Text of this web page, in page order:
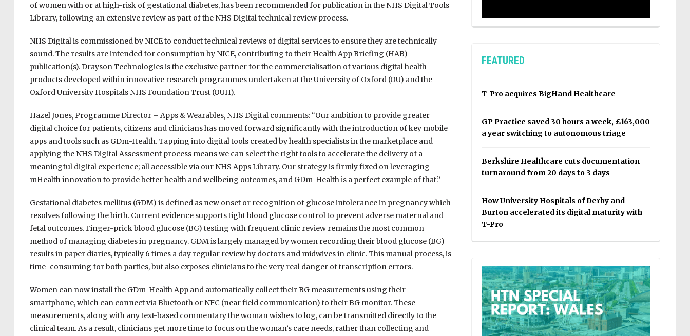
of women with or at high-risk of gestational diabetes, has been recommended for publication in the NHS Digital Tools
Library, following an extensive review as part of the NHS Digital technical review process.
NHS Digital is commissioned by NICE to conduct technical reviews of digital services to ensure they are technically
sound. The results are intended for consumption by NICE, contributing to their Health App Briefing (HAB)
publication(s). Drayson Technologies is the exclusive partner for the commercialisation of various digital health
products developed within innovative research programmes undertaken at the University of Oxford (OU) and the
Oxford University Hospitals NHS Foundation Trust (OUH).
Hazel Jones, Programme Director – Apps & Wearables, NHS Digital comments: “Our ambition to provide greater
digital choice for patients, citizens and clinicians has moved forward significantly with the introduction of key mobile
apps and tools such as GDm-Health. Tapping into digital tools created by health specialists in the marketplace and
applying the NHS Digital Assessment process means we can select the right tools to accelerate the delivery of a
meaningful digital experience; all accessible via our NHS Apps Library. Our strategy is firmly fixed on leveraging
mHealth innovation to provide better health and wellbeing outcomes, and GDm-Health is a perfect example of that.”
Gestational diabetes mellitus (GDM) is defined as new onset or recognition of glucose intolerance in pregnancy which
resolves following the birth. Current evidence supports tight blood glucose control to prevent adverse maternal and
fetal outcomes. Finger-prick blood glucose (BG) testing with frequent clinic review remains the most common
method of managing diabetes in pregnancy. GDM is largely managed by women recording their blood glucose (BG)
results in paper diaries, typically 6 times a day regular review by doctors and midwives in clinic. This manual process, is
time-consuming for both parties, but also exposes clinicians to the very real danger of transcription errors.
Women can now install the GDm-Health App and automatically collect their BG measurements using their
smartphone, which can connect via Bluetooth or NFC (near field communication) to their BG monitor. These
measurements, along with any text-based commentary the woman wishes to log, can be transmitted directly to the
clinical team. As a result, clinicians get more time to focus on the woman’s care needs, rather than collecting and
FEATURED
T-Pro acquires BigHand Healthcare
GP Practice saved 30 hours a week, £163,000
a year switching to autonomous triage
Berkshire Healthcare cuts documentation
turnaround from 20 days to 3 days
How University Hospitals of Derby and
Burton accelerated its digital maturity with
T-Pro